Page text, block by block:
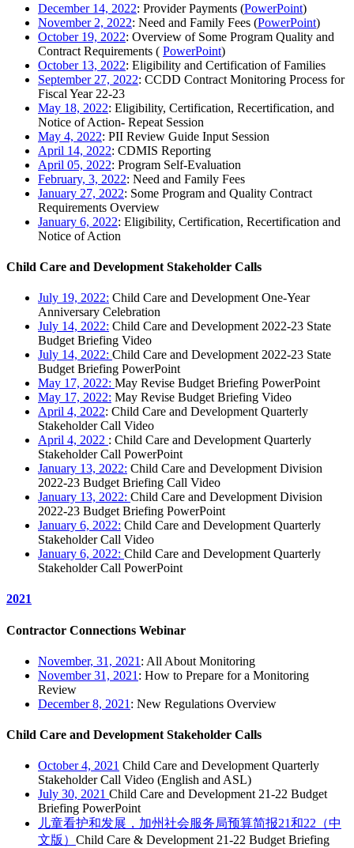
December 14, 2022: Provider Payments (PowerPoint)
November 2, 2022: Need and Family Fees (PowerPoint)
October 19, 2022: Overview of Some Program Quality and
Contract Requirements ( PowerPoint)
October 13, 2022: Eligibility and Certification of Families
September 27, 2022: CCDD Contract Monitoring Process for
Fiscal Year 22-23
May 18, 2022: Eligibility, Certification, Recertification, and
Notice of Action- Repeat Session
May 4, 2022: PII Review Guide Input Session
April 14, 2022: CDMIS Reporting
April 05, 2022: Program Self-Evaluation
February, 3, 2022: Need and Family Fees
January 27, 2022: Some Program and Quality Contract
Requirements Overview
January 6, 2022: Eligibility, Certification, Recertification and
Notice of Action
Child Care and Development Stakeholder Calls
July 19, 2022: Child Care and Development One-Year
Anniversary Celebration
July 14, 2022: Child Care and Development 2022-23 State
Budget Briefing Video
July 14, 2022: Child Care and Development 2022-23 State
Budget Briefing PowerPoint
May 17, 2022: May Revise Budget Briefing PowerPoint
May 17, 2022: May Revise Budget Briefing Video
April 4, 2022: Child Care and Development Quarterly
Stakeholder Call Video
April 4, 2022 : Child Care and Development Quarterly
Stakeholder Call PowerPoint
January 13, 2022: Child Care and Development Division
2022-23 Budget Briefing Call Video
January 13, 2022: Child Care and Development Division
2022-23 Budget Briefing PowerPoint
January 6, 2022: Child Care and Development Quarterly
Stakeholder Call Video
January 6, 2022: Child Care and Development Quarterly
Stakeholder Call PowerPoint
2021
Contractor Connections Webinar
November, 31, 2021 : All About Monitoring
November 31, 2021 : How to Prepare for a Monitoring
Review
December 8, 2021 : New Regulations Overview
Child Care and Development Stakeholder Calls
October 4, 2021 Child Care and Development Quarterly
Stakeholder Call Video (English and ASL)
July 30, 2021 Child Care and Development 21-22 Budget
Briefing PowerPoint
儿童看护和发展，加州社会服务局预算简报21和22（中
文版） Child Care & Development 21-22 Budget Briefing